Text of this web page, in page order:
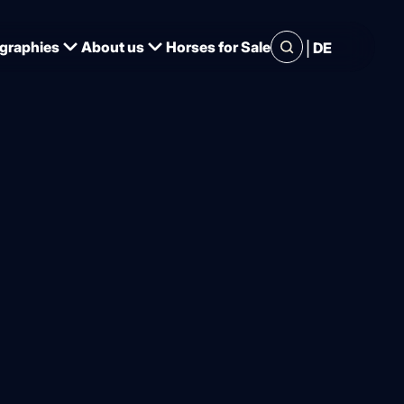
About us Horses for Sale | DE